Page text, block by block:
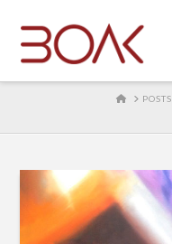
HOMEPOSTS